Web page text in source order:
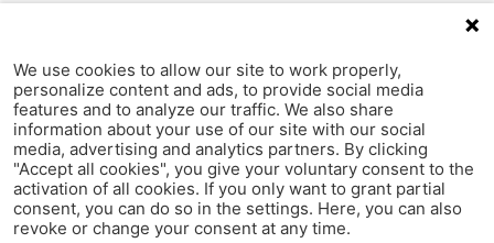
We use cookies to allow our site to work properly,
personalize content and ads, to provide social media
features and to analyze our traffic. We also share
information about your use of our site with our social
media, advertising and analytics partners. By clicking
"Accept all cookies", you give your voluntary consent to the
activation of all cookies. If you only want to grant partial
consent, you can do so in the settings. Here, you can also
revoke or change your consent at any time.